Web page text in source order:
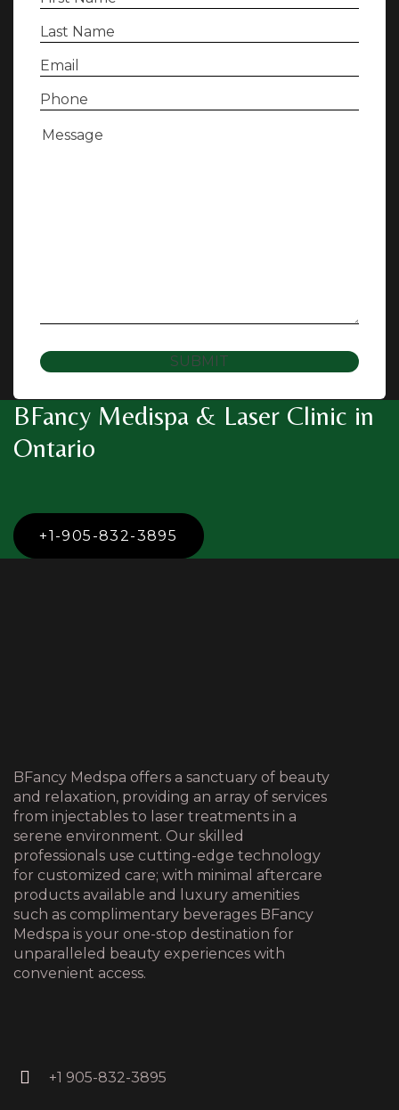
Last
Email
Phone
Message(Required)
SUBMIT
BFancy Medispa & Laser Clinic in
Ontario
+1-905-832-3895
BFancy Medspa offers a sanctuary of beauty
and relaxation, providing an array of services
from injectables to laser treatments in a
serene environment. Our skilled
professionals use cutting-edge technology
for customized care; with minimal aftercare
products available and luxury amenities
such as complimentary beverages BFancy
Medspa is your one-stop destination for
unparalleled beauty experiences with
convenient access.
+1 905-832-3895